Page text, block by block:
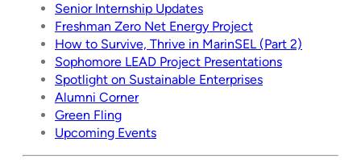
Senior Internship Updates
Freshman Zero Net Energy Project
How to Survive, Thrive in MarinSEL (Part 2)
Sophomore LEAD Project Presentations
Spotlight on Sustainable Enterprises
Alumni Corner
Green Fling
Upcoming Events